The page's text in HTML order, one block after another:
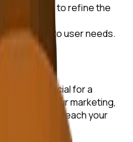
adopters to refine the
and adapt to user needs.
is crucial for a
aligning your marketing,
effectively reach your